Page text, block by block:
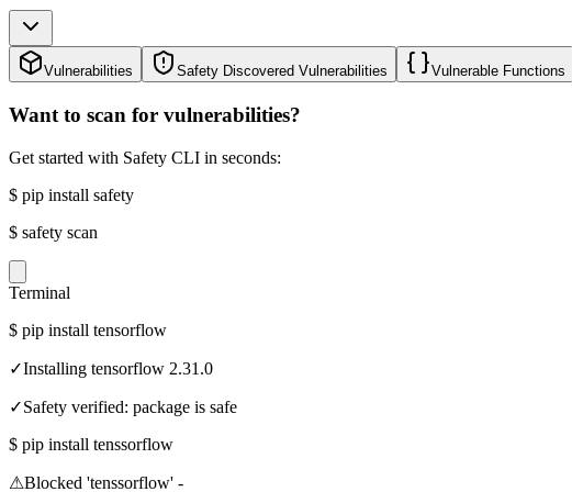
Vulnerabilities Safety Discovered Vulnerabilities Vulnerable Functions
Want to scan for vulnerabilities?
Get started with Safety CLI in seconds:
$ pip install safety
$ safety scan
Terminal
$ pip install tensorflow
✓Installing tensorflow 2.31.0
✓Safety verified: package is safe
$ pip install tenssorflow
⚠Blocked 'tenssorflow' -